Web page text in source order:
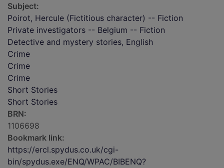
Subject:
Poirot, Hercule (Fictitious character) -- Fiction
Private investigators -- Belgium -- Fiction
Detective and mystery stories, English
Crime
Crime
Crime
Short Stories
Short Stories
BRN:
1106698
Bookmark link:
https://ercl.spydus.co.uk/cgi-
bin/spydus.exe/ENQ/WPAC/BIBENQ?